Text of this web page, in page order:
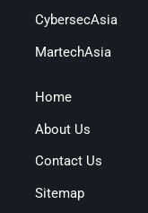
CybersecAsia
MartechAsia
Home
About Us
Contact Us
Sitemap